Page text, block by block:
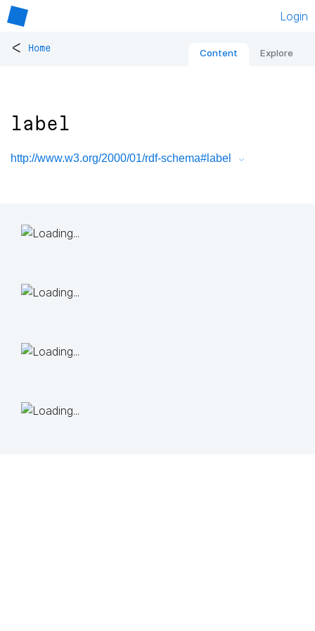
Login
< Home Content Explore
label
http://www.w3.org/2000/01/rdf-schema#label